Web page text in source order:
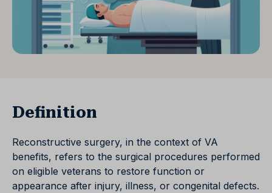
Definition
Reconstructive surgery, in the context of VA
benefits, refers to the surgical procedures performed
on eligible veterans to restore function or
appearance after injury, illness, or congenital defects.